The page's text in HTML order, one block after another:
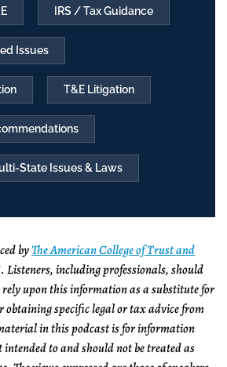
IRS / Tax Guidance
Issues
T&E Litigation
State Issues & Laws
byThe American College of Trust and
Listeners, including professionals, should
upon this information as a substitute for
obtaining specific legal or tax advice from
in this podcast is for information
to and should not be treated as